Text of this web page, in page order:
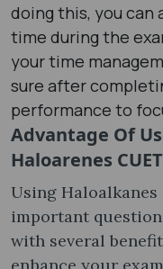
doing this, you can
time during the
your time
sure after
performance to
Advantage Of
Haloarenes
Using Haloalkanes
important
with several
enhance your